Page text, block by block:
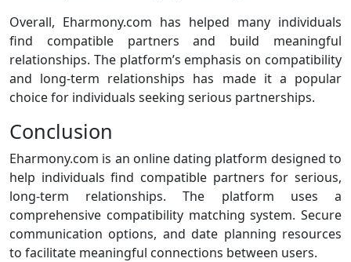
Overall, Eharmony.com has helped many individuals
find compatible partners and build meaningful
relationships. The platform’s emphasis on compatibility
and long-term relationships has made it a popular
choice for individuals seeking serious partnerships.
Conclusion
Eharmony.com is an online dating platform designed to
help individuals find compatible partners for serious,
long-term relationships. The platform uses a
comprehensive compatibility matching system. Secure
communication options, and date planning resources
to facilitate meaningful connections between users.